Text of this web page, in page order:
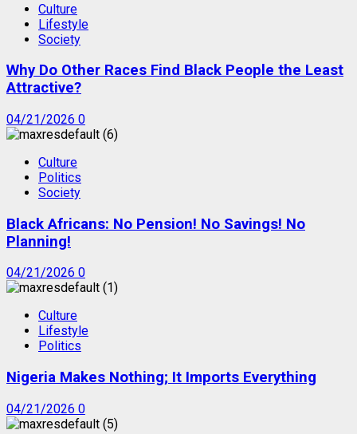
Culture
Lifestyle
Society
Why Do Other Races Find Black People the Least
Attractive?
04/21/2026 0
Culture
Politics
Society
Black Africans: No Pension! No Savings! No
Planning!
04/21/2026 0
Culture
Lifestyle
Politics
Nigeria Makes Nothing; It Imports Everything
04/21/2026 0